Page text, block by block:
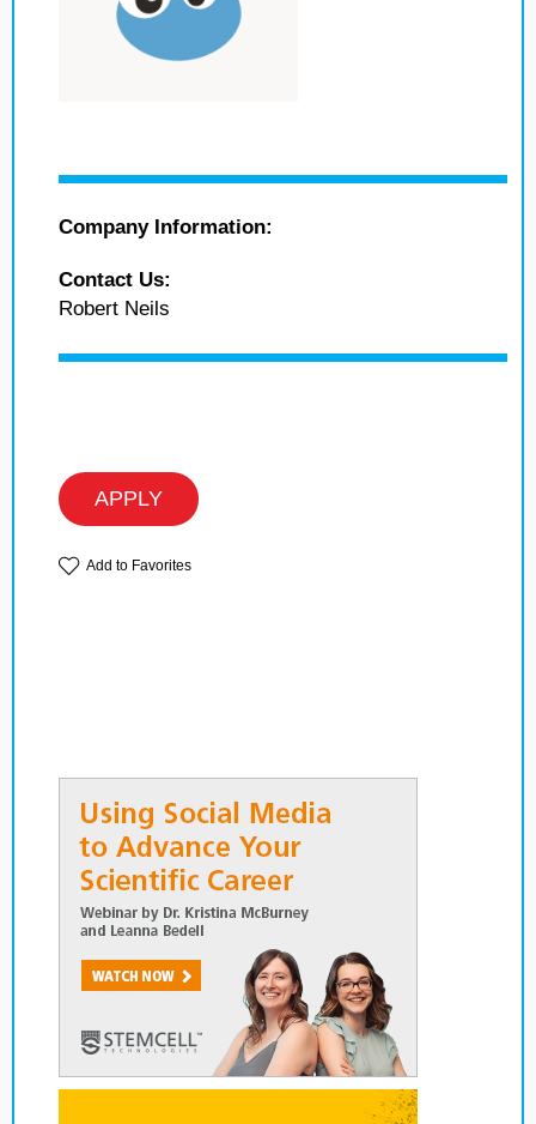
Company Information:
Contact Us:
Robert Neils
APPLY
Add to Favorites